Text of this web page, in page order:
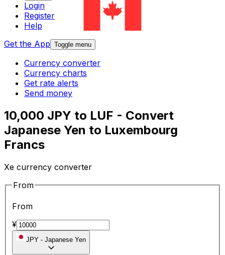
Login
Register
Help
Get the App Toggle menu
Currency converter
Currency charts
Get rate alerts
Send money
10,000 JPY to LUF - Convert
Japanese Yen to Luxembourg
Francs
Xe currency converter
From
From
¥
JPY - Japanese Yen